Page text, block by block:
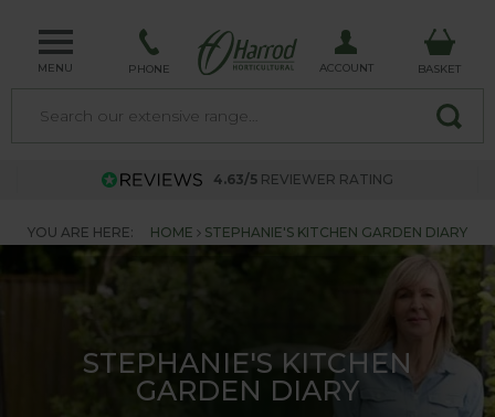
MENU PHONE ACCOUNT BASKET
4.63/5 REVIEWER RATING
YOU ARE HERE: HOME STEPHANIE'S KITCHEN GARDEN DIARY
STEPHANIE'S KITCHEN
GARDEN DIARY